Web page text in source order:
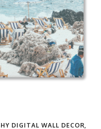
'BEACH DAY,